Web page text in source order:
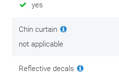
yes
Chin curtain
not applicable
Reflective decals